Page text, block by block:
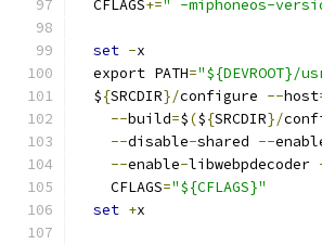
  CFLAGS
+=" -miphoneos-
set -x
  export PATH
="${DEVROOT}/
  $
{SRCDIR}/configure --host
--build=$(${SRCDIR}/
--disable-shared --
--enable-libwebpdecoder
    CFLAGS
="${CFLAGS}"
set +x